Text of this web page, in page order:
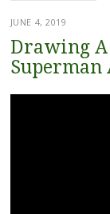
JUNE 4, 2019
Drawing A
Superman